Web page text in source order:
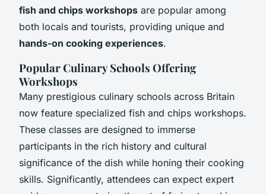
fish and chips workshops are popular among
both locals and tourists, providing unique and
hands-on cooking experiences.
Popular Culinary Schools Offering
Workshops
Many prestigious culinary schools across Britain
now feature specialized fish and chips workshops.
These classes are designed to immerse
participants in the rich history and cultural
significance of the dish while honing their cooking
skills. Significantly, attendees can expect expert